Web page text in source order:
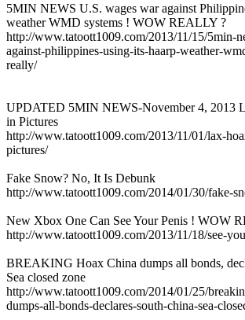
5MIN NEWS U.S. wages war against
weather WMD systems ! WOW REALLY ?
http://www.tatoott1009.com/2013/11/15/5min-
against-philippines-using-its-haarp-weather-
really/
UPDATED 5MIN NEWS-November 4, 2013
in Pictures
http://www.tatoott1009.com/2013/11/01/lax-
pictures/
Fake Snow? No, It Is Debunk
http://www.tatoott1009.com/2014/01/30/fake-
New Xbox One Can See Your Penis ! WOW
http://www.tatoott1009.com/2013/11/18/see-
BREAKING Hoax China dumps all bonds,
Sea closed zone
http://www.tatoott1009.com/2014/01/25/
dumps-all-bonds-declares-south-china-sea-